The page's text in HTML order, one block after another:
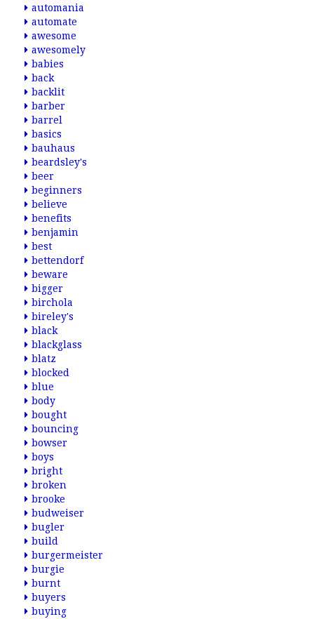
automania
automate
awesome
awesomely
babies
back
backlit
barber
barrel
basics
bauhaus
beardsley's
beer
beginners
believe
benefits
benjamin
best
bettendorf
beware
bigger
birchola
bireley's
black
blackglass
blatz
blocked
blue
body
bought
bouncing
bowser
boys
bright
broken
brooke
budweiser
bugler
build
burgermeister
burgie
burnt
buyers
buying